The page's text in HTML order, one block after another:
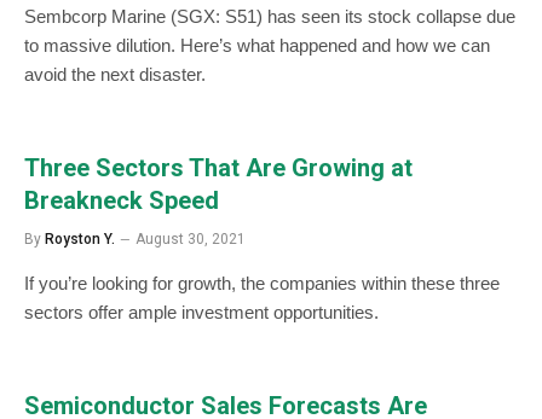
Sembcorp Marine (SGX: S51) has seen its stock collapse due
to massive dilution. Here’s what happened and how we can
avoid the next disaster.
Three Sectors That Are Growing at
Breakneck Speed
By Royston Y. August 30, 2021
If you’re looking for growth, the companies within these three
sectors offer ample investment opportunities.
Semiconductor Sales Forecasts Are